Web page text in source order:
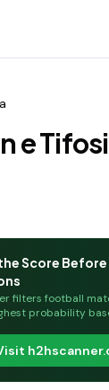
e
Score
filters football
probability